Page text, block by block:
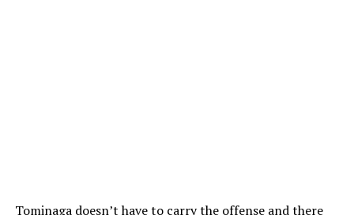
Tominaga doesn’t have to carry the offense and there